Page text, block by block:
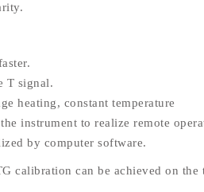
T signal.
heating, constant temperature
instrument to realize remote
by computer software.
calibration can be achieved on the